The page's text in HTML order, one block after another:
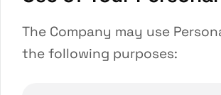
The Company may use
the following purposes: